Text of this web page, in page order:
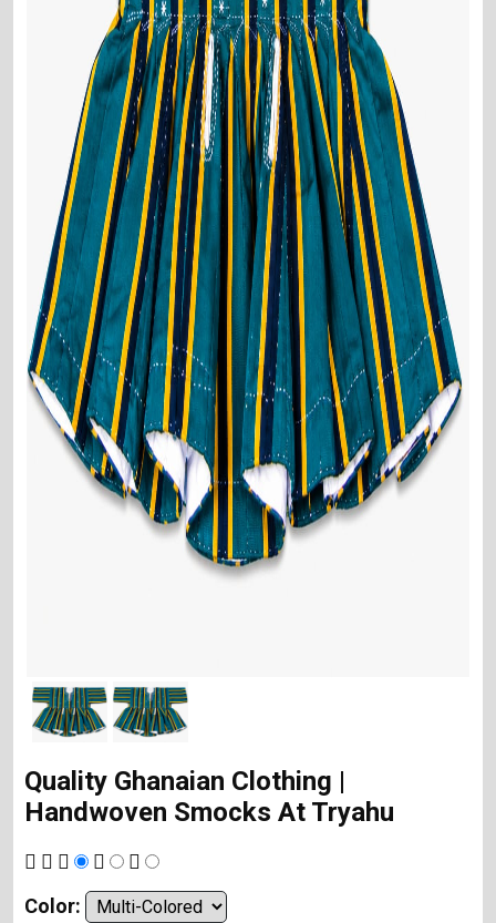
Quality Ghanaian Clothing |
Handwoven Smocks At Tryahu
Color: